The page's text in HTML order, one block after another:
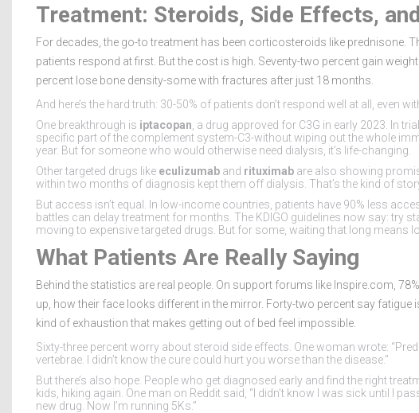
Treatment: Steroids, Side Effects,
For decades, the go-to treatment has been corticosteroids like prednisone.
patients respond at first. But the cost is high. Seventy-two percent gain
percent lose bone density-some with fractures after just 18 months.
And here’s the hard truth: 30-50% of patients don’t respond well at all, even
One breakthrough is iptacopan , a drug approved for C3G in early 2023. In
specific part of the complement system-C3-without wiping out the whole
year. But for someone who would otherwise need dialysis, it’s life-changing.
Other targeted drugs like eculizumab and rituximab are also showing
within two months of diagnosis kept them off dialysis. That’s the kind of
But access isn’t equal. In low-income countries, patients have 90% less
battles can delay treatment for months. The KDIGO guidelines now say: try
moving to expensive targeted drugs. But for some, waiting that long means
What Patients Are Really Saying
Behind the statistics are real people. On support forums like Inspire.com,
up, how their face looks different in the mirror. Forty-two percent say fatigue
kind of exhaustion that makes getting out of bed feel impossible.
Sixty-three percent worry about steroid side effects. One woman wrote:
vertebrae. I didn’t know the cure could hurt you worse than the disease.”
But there’s also hope. People who get diagnosed early and find the right
kids, hiking again. One man on Reddit said, “I didn’t know I was sick until I
new drug. Now I’m running 5Ks.”